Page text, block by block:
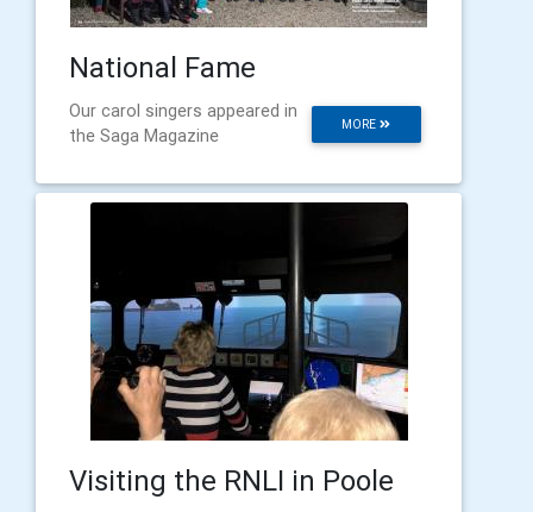
National Fame
MORE
Our carol singers appeared in
the Saga Magazine
Visiting the RNLI in Poole